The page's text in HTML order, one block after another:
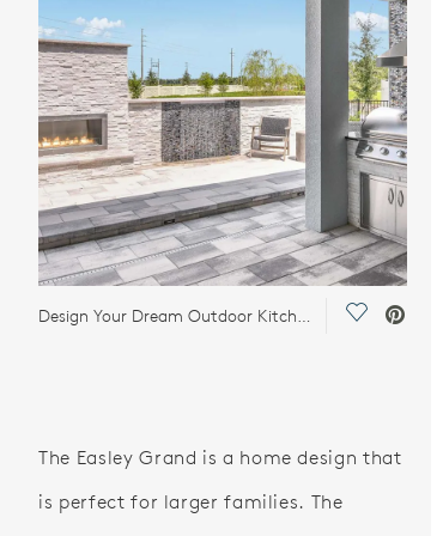
Save Video.
The Easley Grand is a home design that
is perfect for larger families. The